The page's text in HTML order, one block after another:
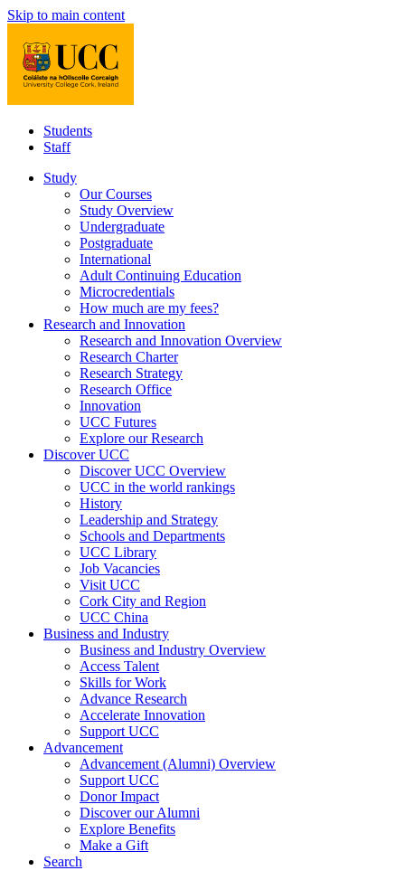
Skip to main content
Students
Staff
Study
Our Courses
Study Overview
Undergraduate
Postgraduate
International
Adult Continuing Education
Microcredentials
How much are my fees?
Research and Innovation
Research and Innovation Overview
Research Charter
Research Strategy
Research Office
Innovation
UCC Futures
Explore our Research
Discover UCC
Discover UCC Overview
UCC in the world rankings
History
Leadership and Strategy
Schools and Departments
UCC Library
Job Vacancies
Visit UCC
Cork City and Region
UCC China
Business and Industry
Business and Industry Overview
Access Talent
Skills for Work
Advance Research
Accelerate Innovation
Support UCC
Advancement
Advancement (Alumni) Overview
Support UCC
Donor Impact
Discover our Alumni
Explore Benefits
Make a Gift
Search